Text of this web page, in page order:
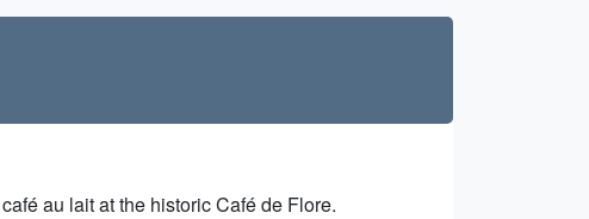
au lait at the historic Café de Flore.